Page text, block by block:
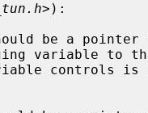
>):
be a pointer